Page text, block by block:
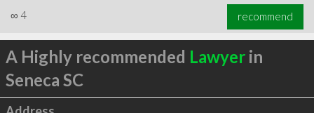
∞ 4 recommend
A Highly recommended Lawyerin
Seneca SC